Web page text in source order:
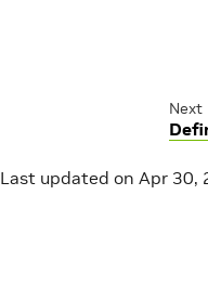
Next
Last updated on Apr 30,